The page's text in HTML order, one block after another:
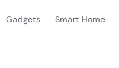
Gadgets Smart Home